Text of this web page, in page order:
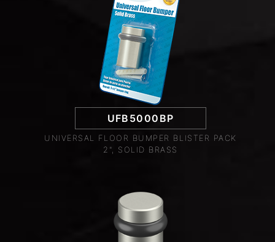
UFB5000BP
UNIVERSAL FLOOR BUMPER BLISTER PACK
2", SOLID BRASS